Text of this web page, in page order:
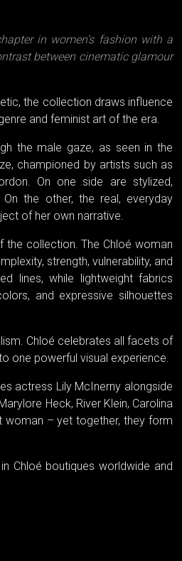
in women’s fashion with a
between cinematic glamour
the collection draws influence
and feminist art of the era.
the male gaze, as seen in the
championed by artists such as
On one side are stylized,
the other, the real, everyday
of her own narrative.
the collection. The Chloé woman
strength, vulnerability, and
lines, while lightweight fabrics
and expressive silhouettes
Chloé celebrates all facets of
one powerful visual experience.
actress Lily McInerny alongside
Heck, River Klein, Carolina
woman – yet together, they form
Chloé boutiques worldwide and